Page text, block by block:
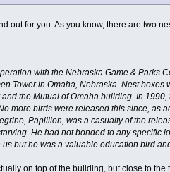
out for you. As you know, there are two
with the Nebraska Game & Parks
Tower in Omaha, Nebraska. Nest
the Mutual of Omaha building. In
more birds were released this since, as
Papillion, was a casualty of the
He had not bonded to any
but he was a valuable education bird
on top of the building, but close to the